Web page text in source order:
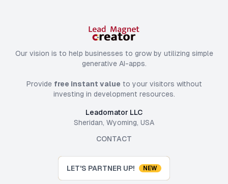
Our vision is to help businesses to grow by utilizing simple
generative AI-apps.
Provide free instant value to your visitors without
investing in development resources.
Leadomator LLC
Sheridan, Wyoming, USA
CONTACT
LET'S PARTNER UP! NEW